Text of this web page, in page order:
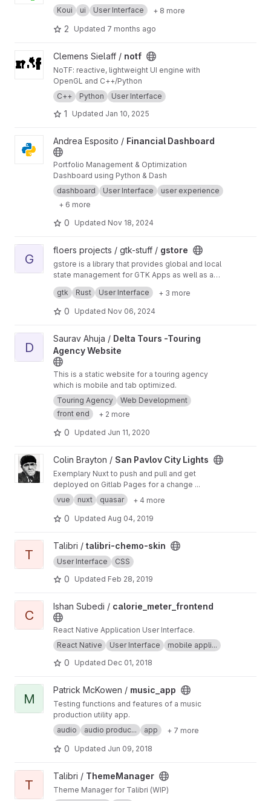
Koui
ui User Interface + 8 more
2 Updated 7 months ago
View notf projectClemens Sielaff / notf
NoTF: reactive, lightweight UI engine with
OpenGL and C++/Python
C++
Python User Interface
1 Updated Jan 10, 2025
View Financial Dashboard project
Andrea Esposito / Financial Dashboard
Portfolio Management & Optimization
Dashboard using Python & Dash
dashboard
User Interface
user experience
+ 6 more
0 Updated Nov 18, 2024
View gstore project
G
floers projects / gtk-stuff / gstore
gstore is a library that provides global and local
state management for GTK Apps as well as a
bunch of macros to build GTK widgets.
gstore is inspired by the flux pattern.
gtk Rust User Interface + 3 more
0 Updated Nov 06, 2024
View Delta Tours -Touring Agency Website project
D
Saurav Ahuja / Delta Tours -Touring
Agency Website
This is a static website for a touring agency
which is mobile and tab optimized.
Touring Agency
Web Development
front end
+ 2 more
0 Updated Jun 11, 2020
View San Pavlov City Lights project
Colin Brayton / San Pavlov City Lights
Exemplary Nuxt to push and pull and get
deployed on Gitlab Pages for a change ...
vue
nuxt quasar + 4 more
0 Updated Aug 04, 2019
View talibri-chemo-skin project
T
Talibri / talibri-chemo-skin
User Interface CSS
0 Updated Feb 28, 2019
View calorie_meter_frontend project
C
Ishan Subedi / calorie_meter_frontend
React Native Application User Interface.
React Native
User Interface mobile appli...
0 Updated Dec 01, 2018
View music_app project
M
Patrick McKowen / music_app
Testing functions and features of a music
production utility app.
audio
audio produc... app + 7 more
0 Updated Jun 09, 2018
View ThemeManager project
T
Talibri / ThemeManager
Theme Manager for Talibri (WIP)